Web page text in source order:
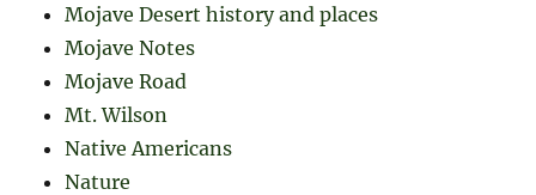
Mojave Desert history and places
Mojave Notes
Mojave Road
Mt. Wilson
Native Americans
Nature